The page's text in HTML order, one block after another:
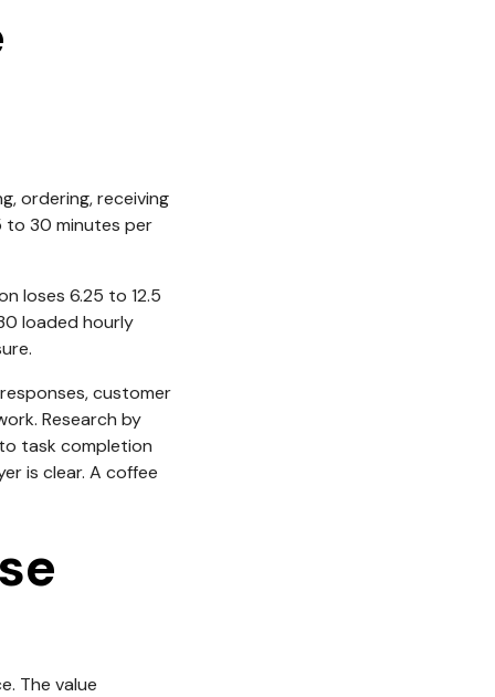
ordering, receiving
to 30 minutes per
loses 6.25 to 12.5
loaded hourly
customer
Research by
task completion
is clear. A coffee
The value